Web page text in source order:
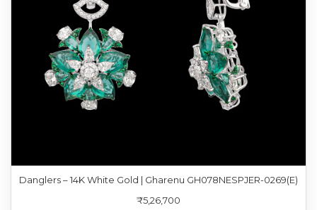
Danglers – 14K White Gold | Gharenu GH078NESPJER-0269(E)
₹5,26,700